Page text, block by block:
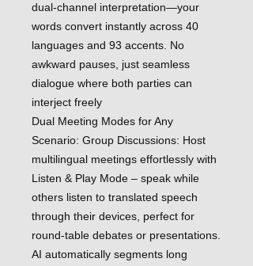
dual-channel interpretation—your
words convert instantly across 40
languages and 93 accents. No
awkward pauses, just seamless
dialogue where both parties can
interject freely
Dual Meeting Modes for Any
Scenario: Group Discussions: Host
multilingual meetings effortlessly with
Listen & Play Mode – speak while
others listen to translated speech
through their devices, perfect for
round-table debates or presentations.
AI automatically segments long